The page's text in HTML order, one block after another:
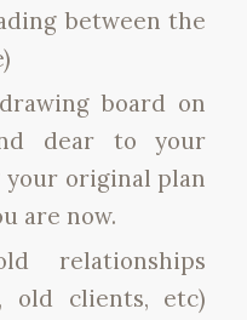
between the
board on
dear to your
original plan
are now.
relationships
old clients, etc)